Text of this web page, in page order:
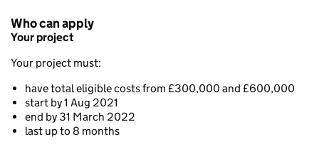
Who can apply
Your project
Your project must:
have total eligible costs from £300,000 and £600,000
start by 1 Aug 2021
end by 31 March 2022
last up to 8 months